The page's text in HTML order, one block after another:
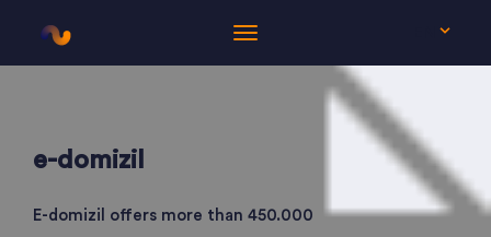
e-domizil
E-domizil offers more than 450.000